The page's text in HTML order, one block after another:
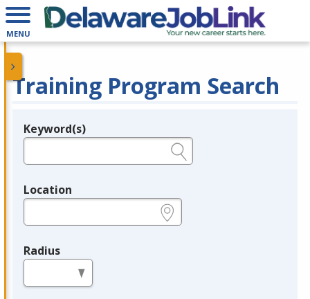
MENU
Training Program Search
Legend
Keyword(s)
Location
Radius